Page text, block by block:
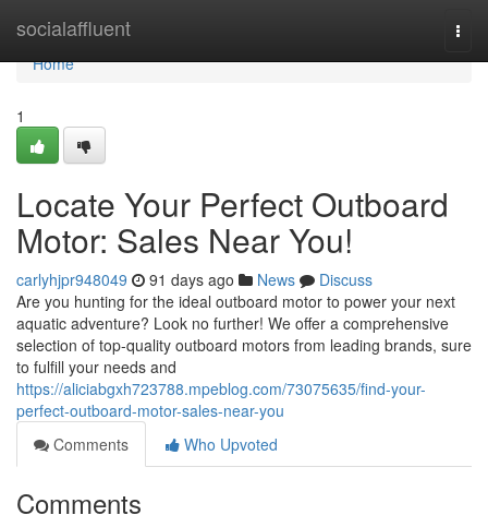
socialaffluent
Home
Home
1
Locate Your Perfect Outboard
Motor: Sales Near You!
carlyhjpr948049 91 days ago News
Discuss
Are you hunting for the ideal outboard motor to power your next
aquatic adventure? Look no further! We offer a comprehensive
selection of top-quality outboard motors from leading brands, sure
to fulfill your needs and
https://aliciabgxh723788.mpeblog.com/73075635/find-your-
perfect-outboard-motor-sales-near-you
Comments
Who Upvoted
Comments